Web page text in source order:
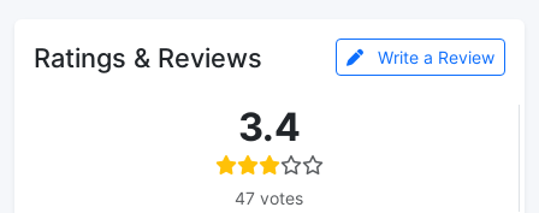
Ratings & Reviews Write a Review
3.4
47 votes